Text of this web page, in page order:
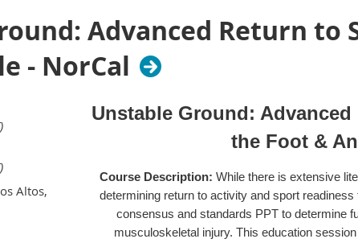
Provider:
California Orthopedic Manual Physical
Advanced Return to
- NorCal
Altos,
Unstable Ground:
the Foot &
Course Description: While there is extensive
determining return to activity and sport
consensus and standards PPT to determine
musculoskeletal injury. This education